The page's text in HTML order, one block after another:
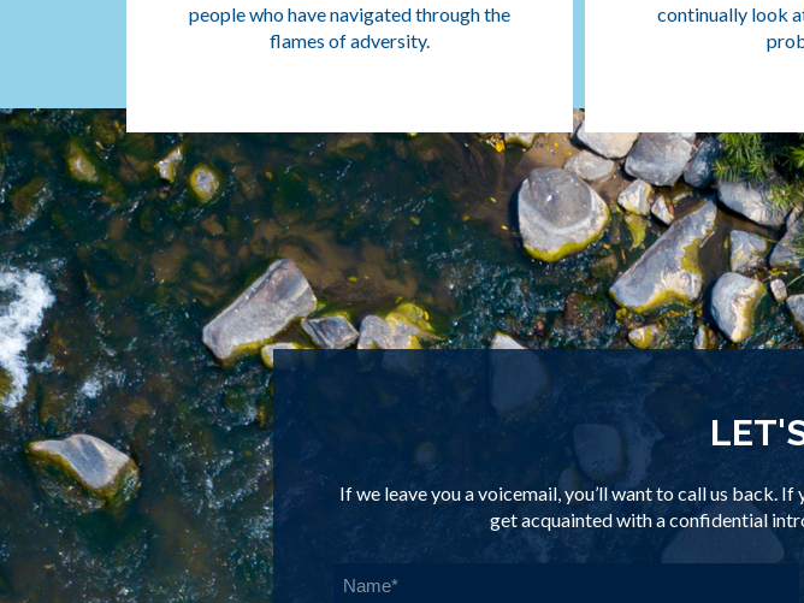
people who have navigated through the
flames of adversity.
continually look
If we leave you a voicemail, you’ll want to call us back.
get acquainted with a confidential